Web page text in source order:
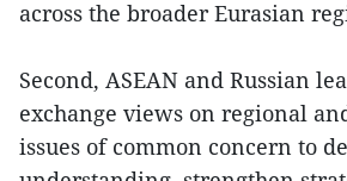
across the broader Eurasian
Second, ASEAN and Russian
exchange views on regional
issues of common concern to